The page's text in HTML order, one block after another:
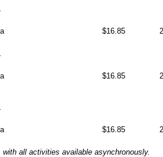
$16.85 2
$16.85 2
$16.85 2
all activities available asynchronously.